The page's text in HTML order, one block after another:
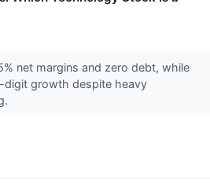
net margins and zero debt, while
digit growth despite heavy